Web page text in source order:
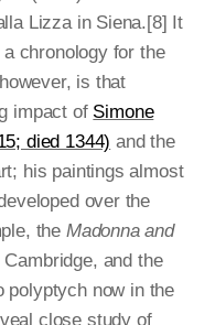
Lizza in Siena.[8] It
chronology for the
is that
impact of Simone
died 1344) and the
his paintings almost
over the
the Madonna and
and the
polyptych now in the
close study of